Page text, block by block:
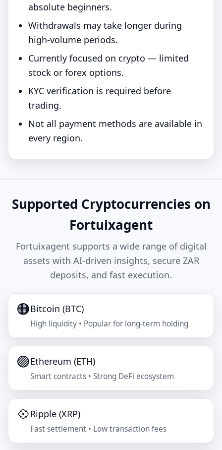
absolute beginners.
Withdrawals may take longer during
high-volume periods.
Currently focused on crypto — limited
stock or forex options.
KYC verification is required before
trading.
Not all payment methods are available in
every region.
Supported Cryptocurrencies on
Fortuixagent
Fortuixagent supports a wide range of digital
assets with AI-driven insights, secure ZAR
deposits, and fast execution.
🟠Bitcoin (BTC)
High liquidity • Popular for long-term holding
🟣Ethereum (ETH)
Smart contracts • Strong DeFi ecosystem
💠Ripple (XRP)
Fast settlement • Low transaction fees